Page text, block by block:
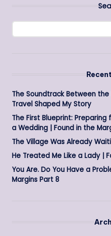
The Soundtrack Between the
Travel Shaped My Story
The First Blueprint:
a Wedding | Found in the
The Village Was Already
He Treated Me Like a Lady |
You Are. Do You Have a
Margins Part 8